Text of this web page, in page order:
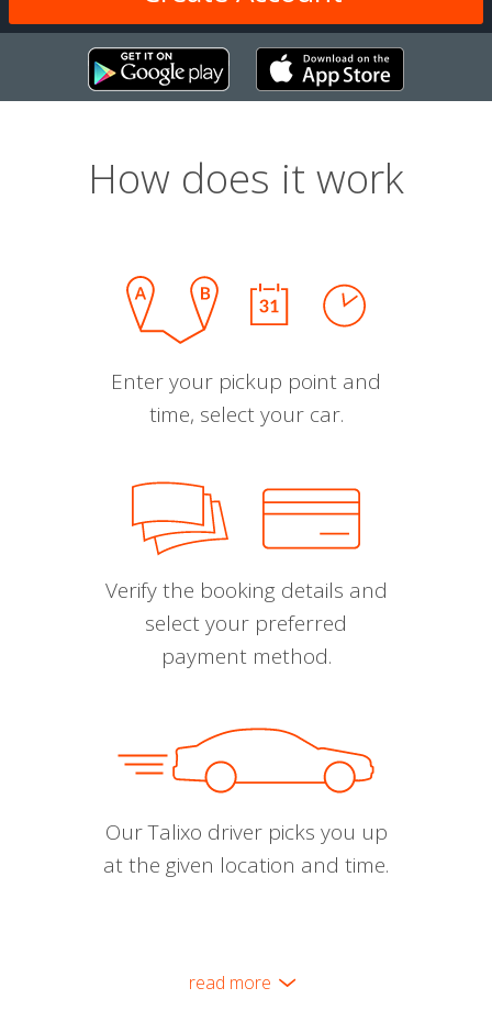
How does it work
Enter your pickup point and
time, select your car.
Verify the booking details and
select your preferred
payment method.
Our Talixo driver picks you up
at the given location and time.
read more